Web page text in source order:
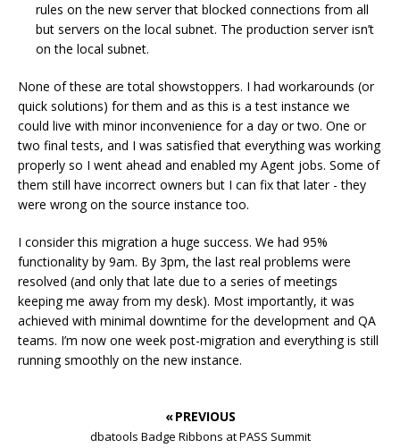
rules on the new server that blocked connections from all
but servers on the local subnet. The production server isn’t
on the local subnet.
None of these are total showstoppers. I had workarounds (or
quick solutions) for them and as this is a test instance we
could live with minor inconvenience for a day or two. One or
two final tests, and I was satisfied that everything was working
properly so I went ahead and enabled my Agent jobs. Some of
them still have incorrect owners but I can fix that later - they
were wrong on the source instance too.
I consider this migration a huge success. We had 95%
functionality by 9am. By 3pm, the last real problems were
resolved (and only that late due to a series of meetings
keeping me away from my desk). Most importantly, it was
achieved with minimal downtime for the development and QA
teams. I’m now one week post-migration and everything is still
running smoothly on the new instance.
« PREVIOUS
dbatools Badge Ribbons at PASS Summit